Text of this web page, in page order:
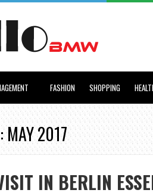
FASHION SHOPPING
MAY 2017
IN BERLIN